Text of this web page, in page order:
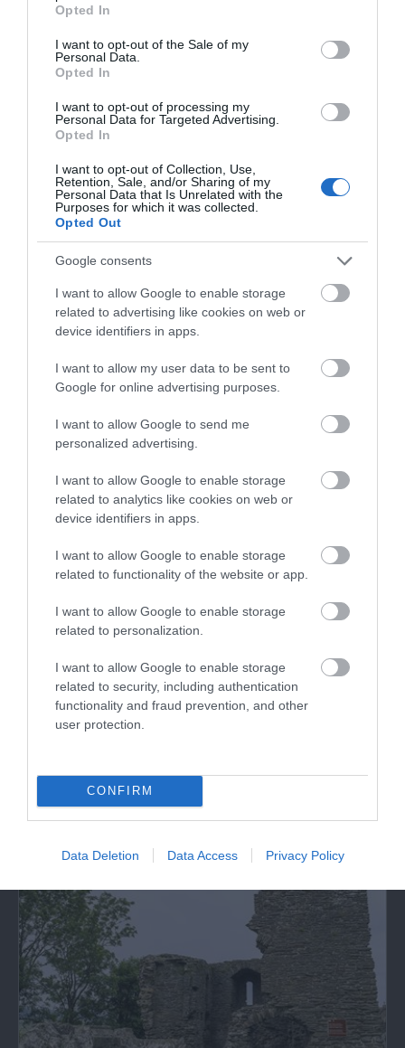
use your data for below specified purposes in below Google
consent section.
Opted In
I want to opt-out of the Sale of my
Personal Data.
Opted In
I want to opt-out of processing my
Personal Data for Targeted Advertising.
Opted In
I want to opt-out of Collection, Use,
Retention, Sale, and/or Sharing of my
Personal Data that Is Unrelated with the
Purposes for which it was collected.
Opted Out
Google consents
I want to allow Google to enable storage
related to advertising like cookies on web or
device identifiers in apps.
I want to allow my user data to be sent to
Google for online advertising purposes.
I want to allow Google to send me
personalized advertising.
I want to allow Google to enable storage
related to analytics like cookies on web or
device identifiers in apps.
I want to allow Google to enable storage
related to functionality of the website or app.
I want to allow Google to enable storage
related to personalization.
I want to allow Google to enable storage
related to security, including authentication
functionality and fraud prevention, and other
user protection.
CONFIRM
Data Deletion Data Access Privacy Policy
Public Transport Directions
Accessible by Public Transport: Llanelli station is 1
mile away.
Related
WWT Llanelli Wetland | Visitor
Centre
Our visitor centre is the perfect place to relax and
enjoy our reserve. Relax in the comfort of the
panoramic views and amazing wildlife. Tower with
360 degree view.
What's Nearby